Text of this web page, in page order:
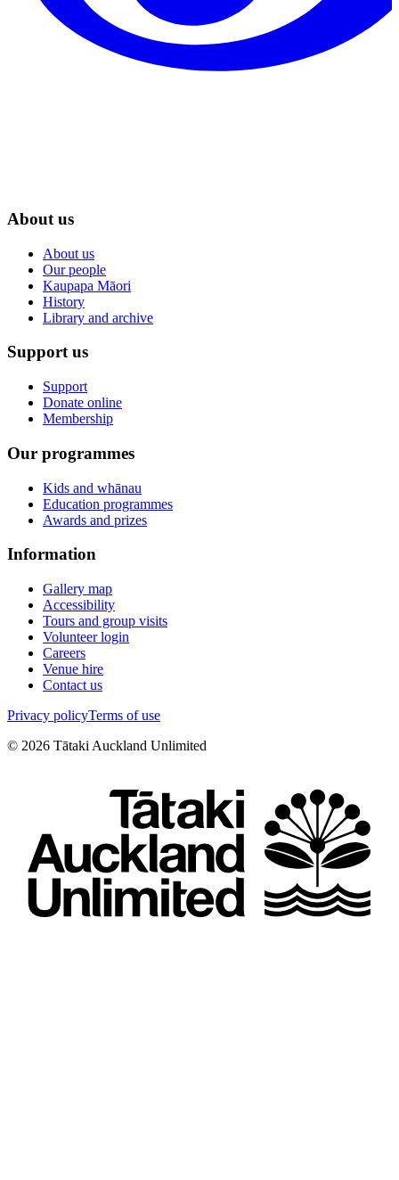
About us
About us
Our people
Kaupapa Māori
History
Library and archive
Support us
Support
Donate online
Membership
Our programmes
Kids and whānau
Education programmes
Awards and prizes
Information
Gallery map
Accessibility
Tours and group visits
Volunteer login
Careers
Venue hire
Contact us
Privacy policyTerms of use
© 2026 Tātaki Auckland Unlimited